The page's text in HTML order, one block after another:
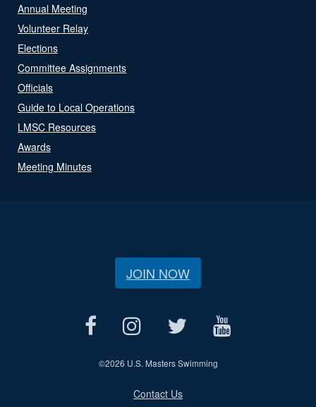
Annual Meeting
Volunteer Relay
Elections
Committee Assignments
Officials
Guide to Local Operations
LMSC Resources
Awards
Meeting Minutes
JOIN NOW
©2026 U.S. Masters Swimming
Contact Us